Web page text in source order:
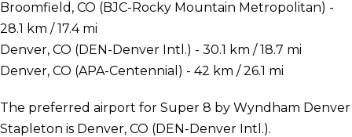
Broomfield, CO (BJC-Rocky Mountain Metropolitan) -
28.1 km / 17.4 mi
Denver, CO (DEN-Denver Intl.) - 30.1 km / 18.7 mi
Denver, CO (APA-Centennial) - 42 km / 26.1 mi
The preferred airport for Super 8 by Wyndham Denver
Stapleton is Denver, CO (DEN-Denver Intl.).